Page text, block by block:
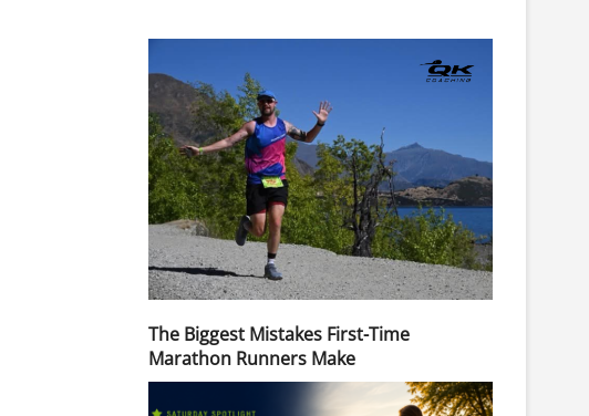
The Biggest Mistakes First-Time
Marathon Runners Make